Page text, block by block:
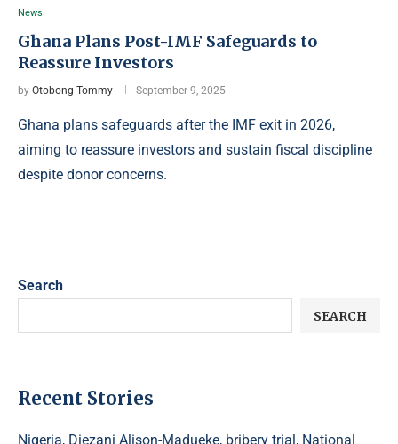
News
Ghana Plans Post-IMF Safeguards to
Reassure Investors
by Otobong Tommy September 9, 2025
Ghana plans safeguards after the IMF exit in 2026,
aiming to reassure investors and sustain fiscal discipline
despite donor concerns.
Search
SEARCH
Recent Stories
Nigeria, Diezani Alison-Madueke, bribery trial, National